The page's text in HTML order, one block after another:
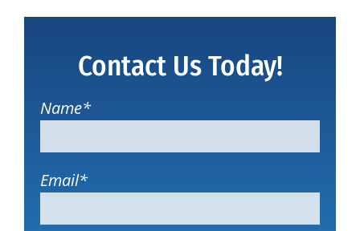
Contact Us Today!
Name*
Email*